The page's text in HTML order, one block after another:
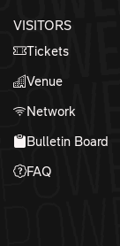
VISITORS
Tickets
Venue
Network
Bulletin Board
FAQ